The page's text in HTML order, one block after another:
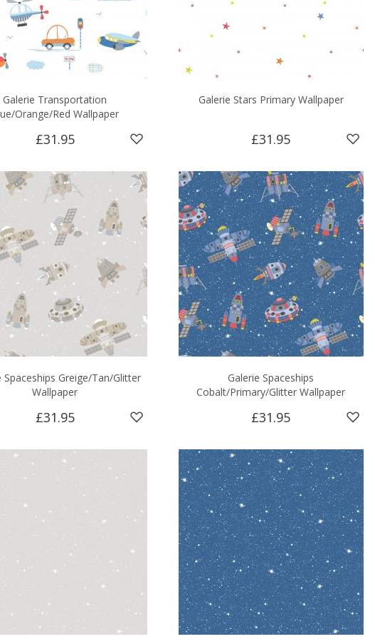
Galerie Transportation
Orange/Red Wallpaper
£31.95
Galerie Stars Primary Wallpaper
£31.95
Spaceships Greige/Tan/Glitter
Wallpaper
£31.95
Galerie Spaceships
Cobalt/Primary/Glitter Wallpaper
£31.95